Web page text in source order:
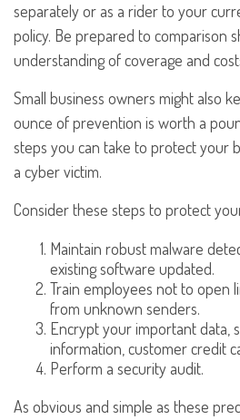
separately or as a rider to your
policy. Be prepared to comparison
understanding of coverage and
Small business owners might also
ounce of prevention is worth a
steps you can take to protect your
a cyber victim.
Consider these steps to protect
Maintain robust malware
existing software updated.
Train employees not to open
from unknown senders.
Encrypt your important data,
information, customer credit
Perform a security audit.
As obvious and simple as these